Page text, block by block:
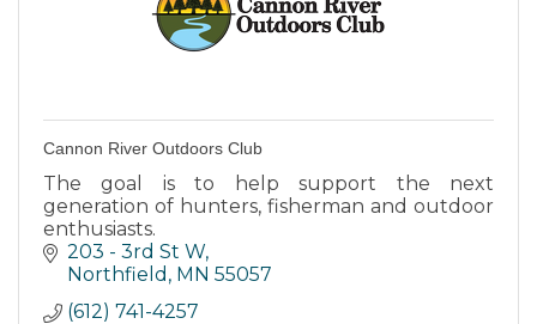
Cannon River Outdoors Club
The goal is to help support the next
generation of hunters, fisherman and outdoor
enthusiasts.
203 - 3rd St W
Northfield MN 55057
(612) 741-4257